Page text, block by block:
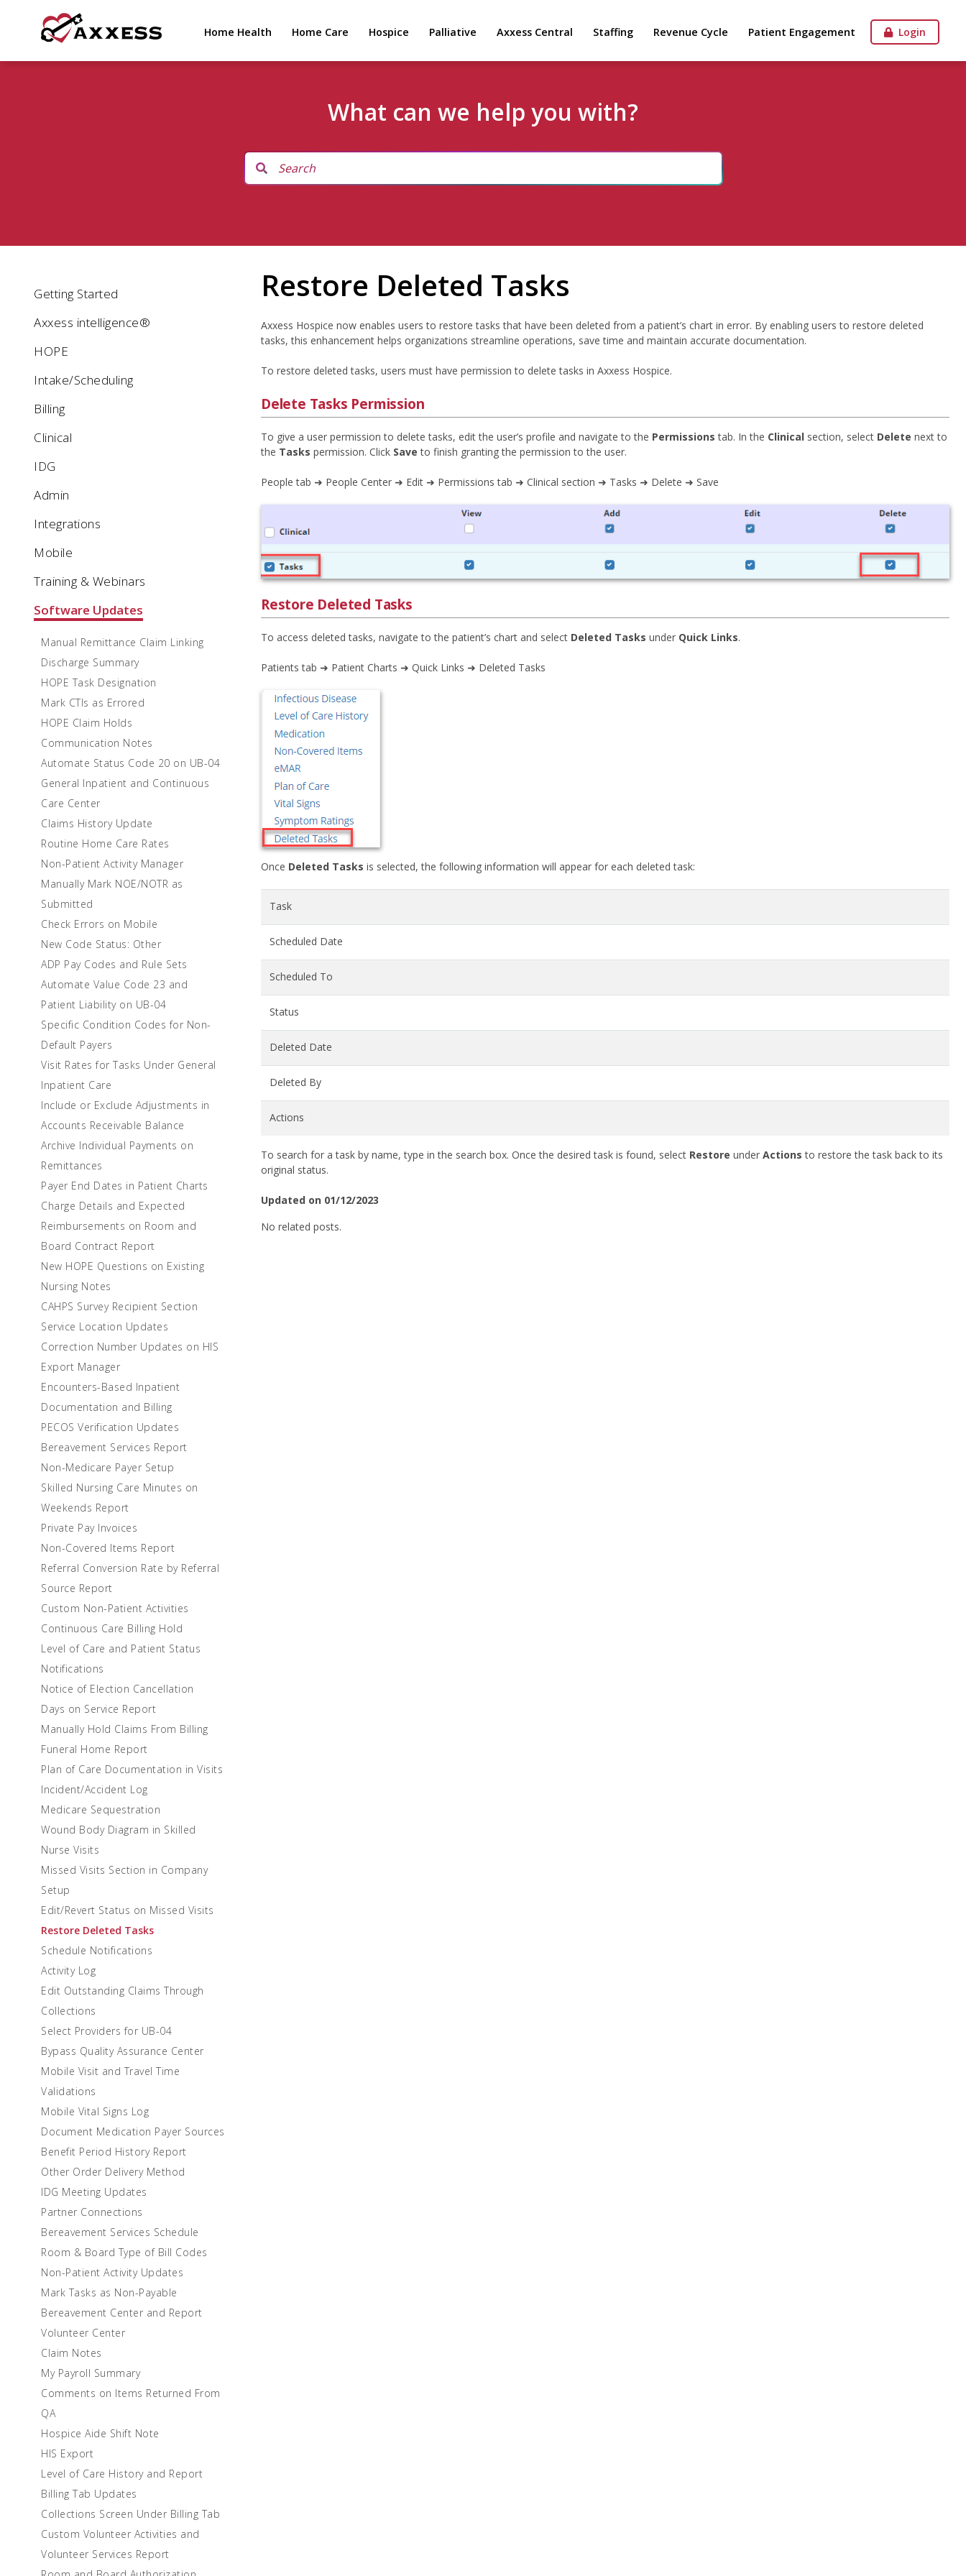
Home Health Home Care Hospice Palliative Axxess Central Staffing Revenue Cycle Patient Engagement Login
What can we help you with?
Getting Started
Axxess intelligence®
HOPE
Intake/Scheduling
Billing
Clinical
IDG
Admin
Integrations
Mobile
Training & Webinars
Software Updates
Manual Remittance Claim Linking
Discharge Summary
HOPE Task Designation
Mark CTIs as Errored
HOPE Claim Holds
Communication Notes
Automate Status Code 20 on UB-04
General Inpatient and Continuous
Care Center
Claims History Update
Routine Home Care Rates
Non-Patient Activity Manager
Manually Mark NOE/NOTR as
Submitted
Check Errors on Mobile
New Code Status: Other
ADP Pay Codes and Rule Sets
Automate Value Code 23 and
Patient Liability on UB-04
Specific Condition Codes for Non-
Default Payers
Visit Rates for Tasks Under General
Inpatient Care
Include or Exclude Adjustments in
Accounts Receivable Balance
Archive Individual Payments on
Remittances
Payer End Dates in Patient Charts
Charge Details and Expected
Reimbursements on Room and
Board Contract Report
New HOPE Questions on Existing
Nursing Notes
CAHPS Survey Recipient Section
Service Location Updates
Correction Number Updates on HIS
Export Manager
Encounters-Based Inpatient
Documentation and Billing
PECOS Verification Updates
Bereavement Services Report
Non-Medicare Payer Setup
Skilled Nursing Care Minutes on
Weekends Report
Private Pay Invoices
Non-Covered Items Report
Referral Conversion Rate by Referral
Source Report
Custom Non-Patient Activities
Continuous Care Billing Hold
Level of Care and Patient Status
Notifications
Notice of Election Cancellation
Days on Service Report
Manually Hold Claims From Billing
Funeral Home Report
Plan of Care Documentation in Visits
Incident/Accident Log
Medicare Sequestration
Wound Body Diagram in Skilled
Nurse Visits
Missed Visits Section in Company
Setup
Edit/Revert Status on Missed Visits
Restore Deleted Tasks
Schedule Notifications
Activity Log
Edit Outstanding Claims Through
Collections
Select Providers for UB-04
Bypass Quality Assurance Center
Mobile Visit and Travel Time
Validations
Mobile Vital Signs Log
Document Medication Payer Sources
Benefit Period History Report
Other Order Delivery Method
IDG Meeting Updates
Partner Connections
Bereavement Services Schedule
Room & Board Type of Bill Codes
Non-Patient Activity Updates
Mark Tasks as Non-Payable
Bereavement Center and Report
Volunteer Center
Claim Notes
My Payroll Summary
Comments on Items Returned From
QA
Hospice Aide Shift Note
HIS Export
Level of Care History and Report
Billing Tab Updates
Collections Screen Under Billing Tab
Custom Volunteer Activities and
Volunteer Services Report
Restore Deleted Tasks
Axxess Hospice now enables users to restore tasks that have been deleted from a patient’s chart in error. By enabling users to restore deleted
tasks, this enhancement helps organizations streamline operations, save time and maintain accurate documentation.
To restore deleted tasks, users must have permission to delete tasks in Axxess Hospice.
Delete Tasks Permission
To give a user permission to delete tasks, edit the user’s profile and navigate to the Permissions tab. In the Clinical section, select Delete next to
the Tasks permission. Click Save to finish granting the permission to the user.
People tab ➜ People Center ➜ Edit ➜ Permissions tab ➜ Clinical section ➜ Tasks ➜ Delete ➜ Save
Restore Deleted Tasks
To access deleted tasks, navigate to the patient’s chart and select Deleted Tasks under Quick Links.
Patients tab ➜ Patient Charts ➜ Quick Links ➜ Deleted Tasks
Once Deleted Tasks is selected, the following information will appear for each deleted task:
Task
Scheduled Date
Scheduled To
Status
Deleted Date
Deleted By
Actions
To search for a task by name, type in the search box. Once the desired task is found, select Restore under Actions to restore the task back to its
original status.
Updated on 01/12/2023
No related posts.